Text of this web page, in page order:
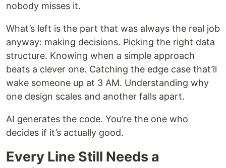
nobody misses it.
What’s left is the part that was always the real job
anyway: making decisions. Picking the right data
structure. Knowing when a simple approach
beats a clever one. Catching the edge case that’ll
wake someone up at 3 AM. Understanding why
one design scales and another falls apart.
AI generates the code. You’re the one who
decides if it’s actually good.
Every Line Still Needs a